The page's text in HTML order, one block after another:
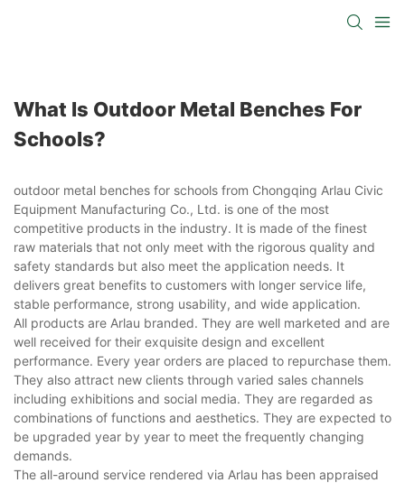
What Is Outdoor Metal Benches For
Schools?
outdoor metal benches for schools from Chongqing Arlau Civic
Equipment Manufacturing Co., Ltd. is one of the most
competitive products in the industry. It is made of the finest
raw materials that not only meet with the rigorous quality and
safety standards but also meet the application needs. It
delivers great benefits to customers with longer service life,
stable performance, strong usability, and wide application.
All products are Arlau branded. They are well marketed and are
well received for their exquisite design and excellent
performance. Every year orders are placed to repurchase them.
They also attract new clients through varied sales channels
including exhibitions and social media. They are regarded as
combinations of functions and aesthetics. They are expected to
be upgraded year by year to meet the frequently changing
demands.
The all-around service rendered via Arlau has been appraised